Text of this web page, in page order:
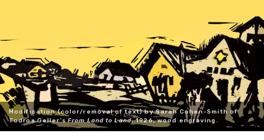
Modification (color/removal of text) by Sarah Cohen-Smith of
Todros Geller'sFrom Land to Land, 1926, wood engraving.